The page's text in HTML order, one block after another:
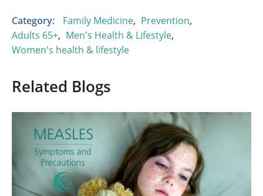
Category:
Family Medicine, Prevention,
Adults 65+, Men's Health & Lifestyle,
Women's health & lifestyle
Related Blogs